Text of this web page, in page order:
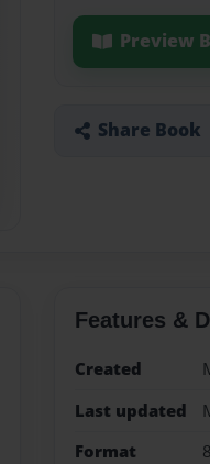
Preview
Share Book
Features &
Created
Last updated
Format